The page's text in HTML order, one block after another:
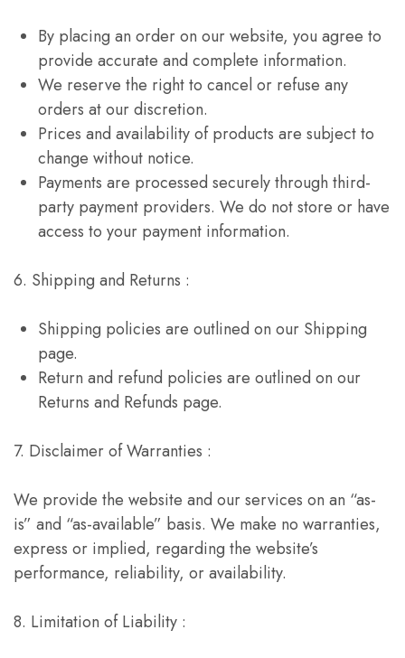
By placing an order on our website, you agree to
provide accurate and complete information.
We reserve the right to cancel or refuse any
orders at our discretion.
Prices and availability of products are subject to
change without notice.
Payments are processed securely through third-
party payment providers. We do not store or have
access to your payment information.
6. Shipping and Returns :
Shipping policies are outlined on our Shipping
page.
Return and refund policies are outlined on our
Returns and Refunds page.
7. Disclaimer of Warranties :
We provide the website and our services on an “as-
is” and “as-available” basis. We make no warranties,
express or implied, regarding the website’s
performance, reliability, or availability.
8. Limitation of Liability :